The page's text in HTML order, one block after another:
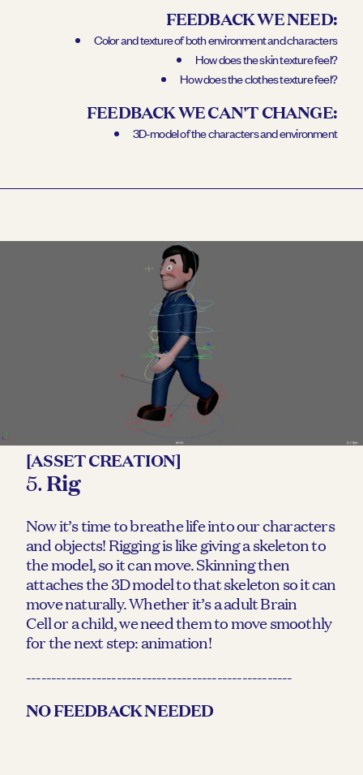
FEEDBACK WE NEED:
Color and texture of both environment and characters
How does the skin texture feel?
How does the clothes texture feel?
FEEDBACK WE CAN'T CHANGE:
3D-model of the characters and environment
[ASSET CREATION]
5. Rig
Now it’s time to breathe life into our characters
and objects! Rigging is like giving a skeleton to
the model, so it can move. Skinning then
attaches the 3D model to that skeleton so it can
move naturally. Whether it’s a adult Brain
Cell or a child, we need them to move smoothly
for the next step: animation!
-----------------------------------------------------
NO FEEDBACK NEEDED